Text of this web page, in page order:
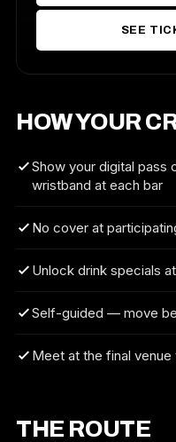
SEE
HOW YOUR
Show your digital pass
wristband at each bar
No cover at
Unlock drink specials
Self-guided — move
Meet at the final
THE ROUTE